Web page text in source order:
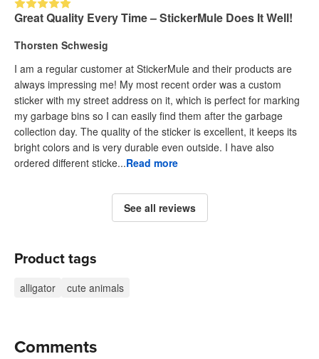
Great Quality Every Time – StickerMule Does It Well!
Thorsten Schwesig
I am a regular customer at StickerMule and their products are
always impressing me! My most recent order was a custom
sticker with my street address on it, which is perfect for marking
my garbage bins so I can easily find them after the garbage
collection day. The quality of the sticker is excellent, it keeps its
bright colors and is very durable even outside. I have also
ordered different sticke...Read more
See all reviews
Product tags
alligator cute animals
Comments